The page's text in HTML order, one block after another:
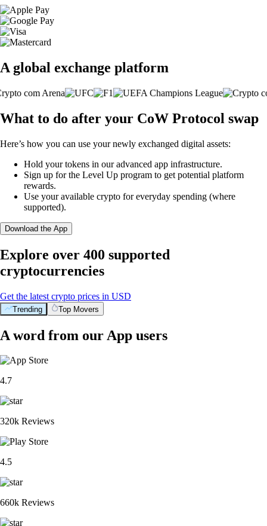
A global exchange platform
What to do after your CoW Protocol swap
Here’s how you can use your newly exchanged digital assets:
Hold your tokens in our advanced app infrastructure.
Sign up for the Level Up program to get potential platform
rewards.
Use your available crypto for everyday spending (where
supported).
Download the App
Explore over 400 supported
cryptocurrencies
Get the latest crypto prices in USD
Trending Top Movers
A word from our App users
4.7
320k Reviews
4.5
660k Reviews